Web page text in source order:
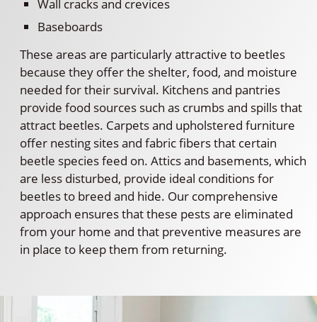
Wall cracks and crevices
Baseboards
These areas are particularly attractive to beetles
because they offer the shelter, food, and moisture
needed for their survival. Kitchens and pantries
provide food sources such as crumbs and spills that
attract beetles. Carpets and upholstered furniture
offer nesting sites and fabric fibers that certain
beetle species feed on. Attics and basements, which
are less disturbed, provide ideal conditions for
beetles to breed and hide. Our comprehensive
approach ensures that these pests are eliminated
from your home and that preventive measures are
in place to keep them from returning.